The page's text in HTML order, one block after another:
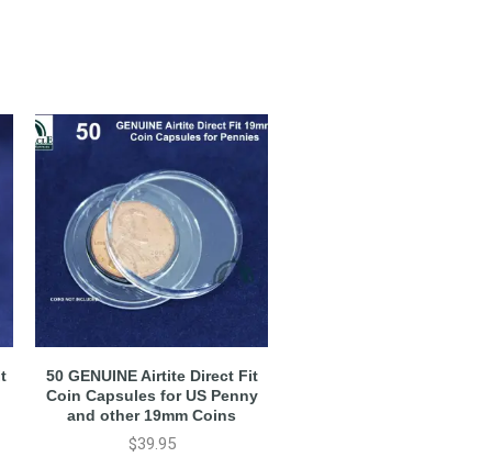
50 GENUINE Airtite Direct Fit
Coin Capsules for US Penny
and other 19mm Coins
$39.95